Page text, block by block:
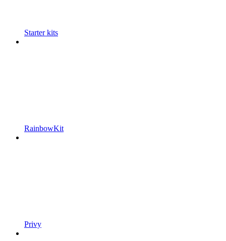
Starter kits
RainbowKit
Privy